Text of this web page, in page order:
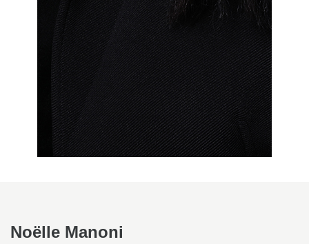
Noëlle Manoni